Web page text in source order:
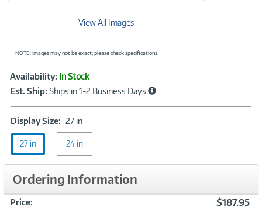
View All Images
NOTE: Images may not be exact; please check specifications.
Product
Information
Availability: In Stock
Est. Ship: Ships in 1-2 Business Days
Display Size: 27 inDisplay
Size:
27
in
27 in 24 in
Ordering Information
Price: $187.95